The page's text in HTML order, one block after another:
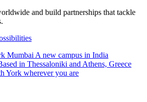
and build partnerships that tackle
Mumbai A new campus in India
in Thessaloniki and Athens, Greece
York wherever you are